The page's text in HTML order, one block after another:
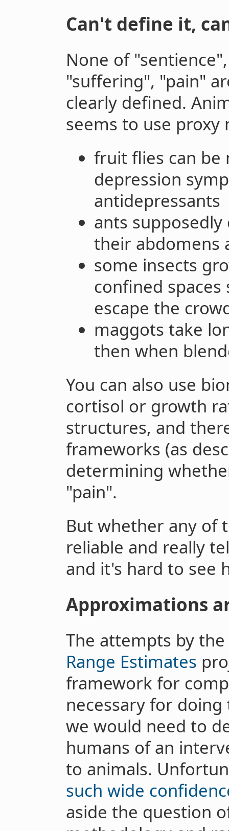
Can't define it,
None of
"suffering", "pain"
clearly defined.
seems to use proxy
fruit flies can be
depression
antidepressants
ants
their abdomens
some insects
confined spaces
escape the
maggots take
then when
You can also use
cortisol or growth
structures, and
frameworks (as
determining
"pain".
But whether any of
reliable and really
and it's hard to see
Approximations
The attempts by the
Range Estimates
framework for
necessary for
we would need to
humans of an
to animals.
such wide
aside the question